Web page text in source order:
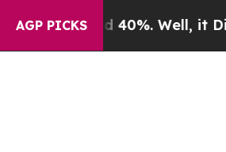
AGP PICKS40%. Well, it Didn’t